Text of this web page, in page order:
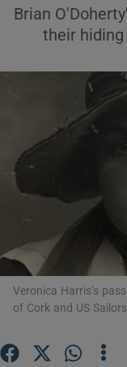
Brian
their hiding
Veronica Harris’s
of Cork and US